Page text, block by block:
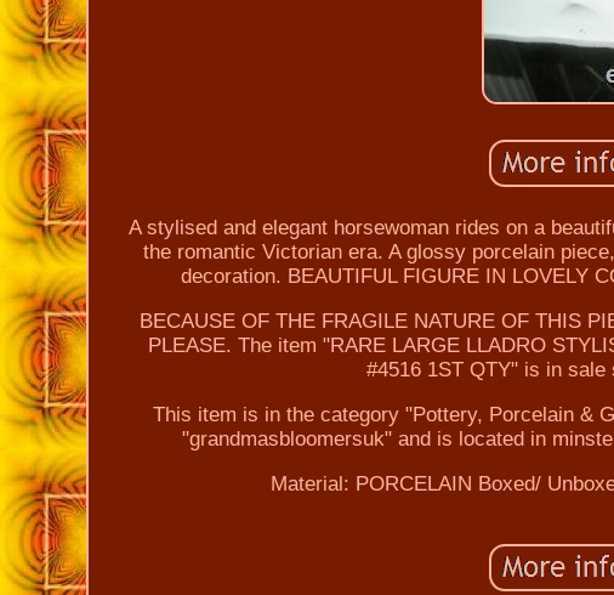
A stylised and elegant horsewoman rides on a
the romantic Victorian era. A glossy porcelain
decoration. BEAUTIFUL FIGURE IN LOVELY
BECAUSE OF THE FRAGILE NATURE OF THIS
PLEASE. The item "RARE LARGE LLADRO
#4516 1ST QTY" is in
This item is in the category "Pottery, Porcelain &
"grandmasbloomersuk" and is located in
Material: PORCELAIN Boxed/